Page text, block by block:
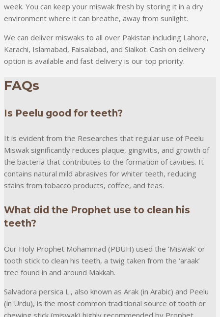
week. You can keep your miswak fresh by storing it in a dry
environment where it can breathe, away from sunlight.
We can deliver miswaks to all over Pakistan including Lahore,
Karachi, Islamabad, Faisalabad, and Sialkot. Cash on delivery
option is available and fast delivery is our top priority.
FAQs
Is Peelu good for teeth?
It is evident from the Researches that regular use of Peelu
Miswak significantly reduces plaque, gingivitis, and growth of
the bacteria that contributes to the formation of cavities. It
contains natural mild abrasives for whiter teeth, reducing
stains from tobacco products, coffee, and teas.
What did the Prophet use to clean his
teeth?
Our Holy Prophet Mohammad (PBUH) used the ‘Miswak’ or
tooth stick to clean his teeth, a twig taken from the ‘araak’
tree found in and around Makkah.
Salvadora persica L., also known as Arak (in Arabic) and Peelu
(in Urdu), is the most common traditional source of tooth or
chewing stick (miswak) highly recommended by Prophet